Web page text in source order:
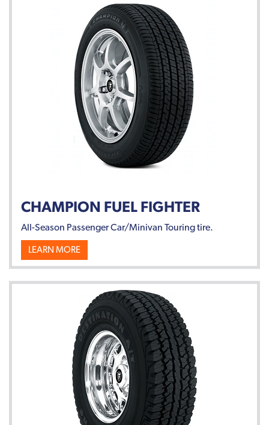
CHAMPION FUEL FIGHTER
All-Season Passenger Car/Minivan Touring tire.
LEARN MORE